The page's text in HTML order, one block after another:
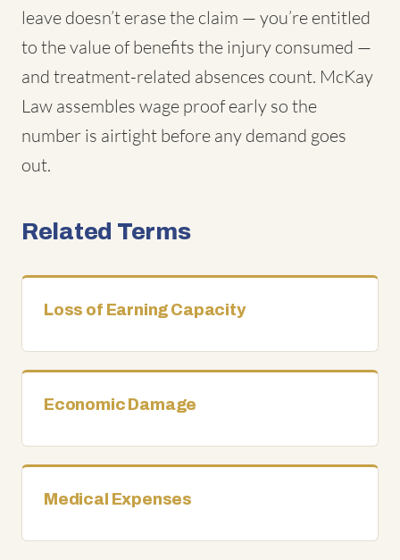
leave doesn’t erase the claim — you’re entitled
to the value of benefits the injury consumed —
and treatment-related absences count. McKay
Law assembles wage proof early so the
number is airtight before any demand goes
out.
Related Terms
Loss of Earning Capacity
Economic Damage
Medical Expenses